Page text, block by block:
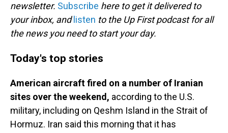
newsletter. Subscribe here to get it delivered to
your inbox, and listen to the Up First podcast for all
the news you need to start your day.
Today's top stories
American aircraft fired on a number of Iranian
sites over the weekend, according to the U.S.
military, including on Qeshm Island in the Strait of
Hormuz. Iran said this morning that it has